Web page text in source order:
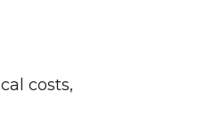
costs,